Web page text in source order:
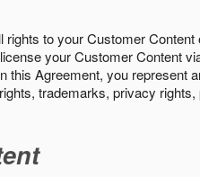
to your Customer
your Customer Content
Agreement, you represent
trademarks, privacy